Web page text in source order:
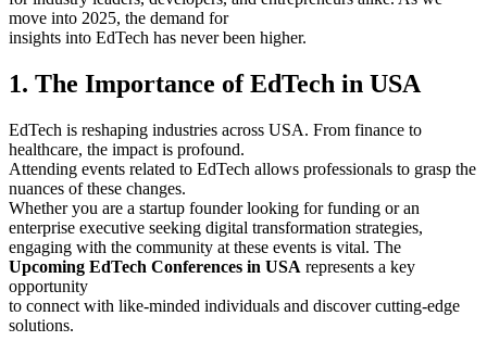
move into 2025, the demand for
insights into EdTech has never been higher.
1. The Importance of EdTech in USA
EdTech is reshaping industries across USA. From finance to
healthcare, the impact is profound.
Attending events related to EdTech allows professionals to grasp the
nuances of these changes.
Whether you are a startup founder looking for funding or an
enterprise executive seeking digital transformation strategies,
engaging with the community at these events is vital. The
Upcoming EdTech Conferences in USA represents a key
opportunity
to connect with like-minded individuals and discover cutting-edge
solutions.